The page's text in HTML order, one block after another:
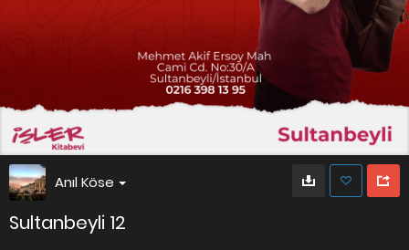
Anıl Köse
Sultanbeyli 12